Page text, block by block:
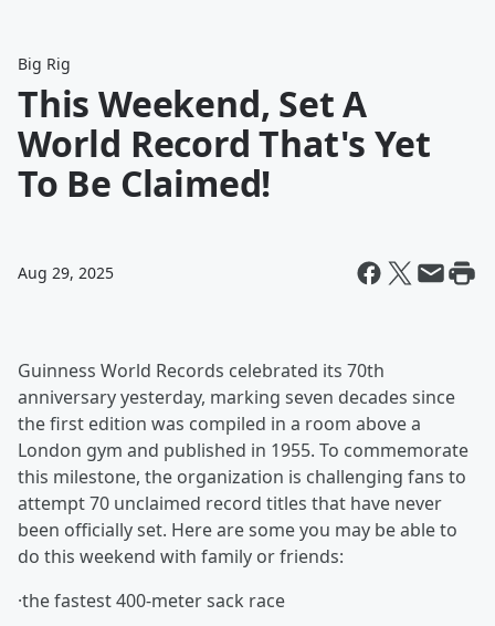
Big Rig
This Weekend, Set A
World Record That's Yet
To Be Claimed!
Aug 29, 2025
Guinness World Records celebrated its 70th
anniversary yesterday, marking seven decades since
the first edition was compiled in a room above a
London gym and published in 1955. To commemorate
this milestone, the organization is challenging fans to
attempt 70 unclaimed record titles that have never
been officially set. Here are some you may be able to
do this weekend with family or friends:
·the fastest 400-meter sack race